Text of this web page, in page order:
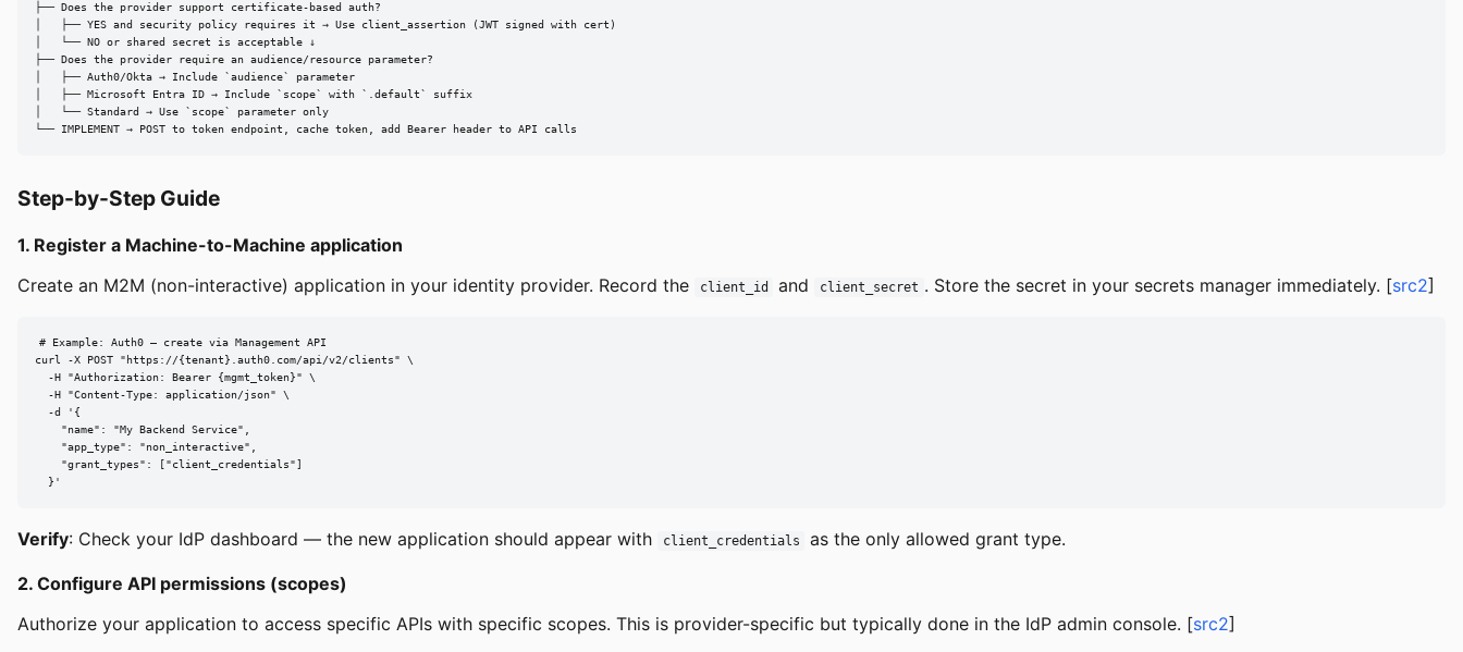
├── Does the provider support certificate-based auth?
│   ├── YES and security policy requires it → Use client_assertion (JWT signed with cert)
│   └── NO or shared secret is acceptable ↓
├── Does the provider require an audience/resource parameter?
│   ├── Auth0/Okta → Include `audience` parameter
│   ├── Microsoft Entra ID → Include `scope` with `.default` suffix
│   └── Standard → Use `scope` parameter only
└── IMPLEMENT → POST to token endpoint, cache token, add Bearer header to API calls
Step-by-Step Guide
1. Register a Machine-to-Machine application
Create an M2M (non-interactive) application in your identity provider. Record the
client_id and client_secret . Store the secret in your secrets manager immediately. [src2]
# Example: Auth0 — create via Management API
curl -X POST "https://{tenant}.auth0.com/api/v2/clients" \
  -H "Authorization: Bearer {mgmt_token}" \
  -H "Content-Type: application/json" \
  -d '{
    "name": "My Backend Service",
    "app_type": "non_interactive",
    "grant_types": ["client_credentials"]
  }'
Verify: Check your IdP dashboard — the new application should appear with client_credentials as the only allowed grant type.
2. Configure API permissions (scopes)
Authorize your application to access specific APIs with specific scopes. This is provider-specific but typically done in the IdP admin console. [src2]